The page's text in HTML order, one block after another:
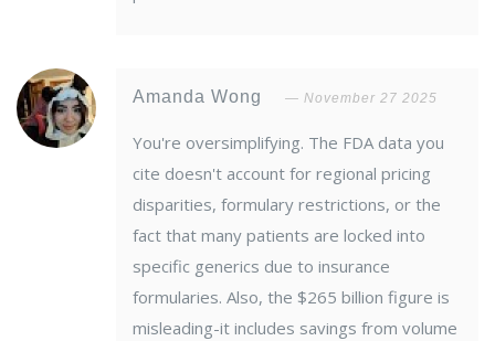
Amanda Wong November 27 2025
You're oversimplifying. The FDA data you
cite doesn't account for regional pricing
disparities, formulary restrictions, or the
fact that many patients are locked into
specific generics due to insurance
formularies. Also, the $265 billion figure is
misleading-it includes savings from volume